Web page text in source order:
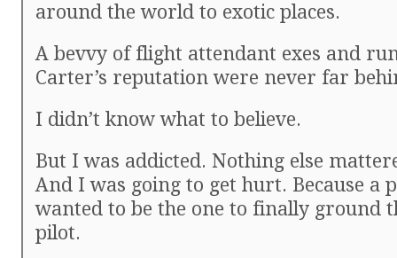
around the world to exotic places.
A bevvy of flight attendant exes and
Carter’s reputation were never far
I didn’t know what to believe.
But I was addicted. Nothing else
And I was going to get hurt. Because a
wanted to be the one to finally ground
pilot.